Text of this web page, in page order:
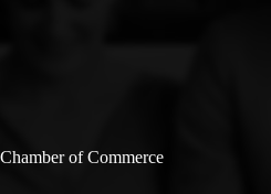
of Commerce